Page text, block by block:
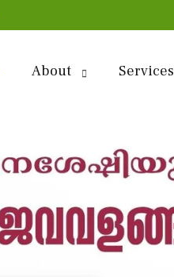
About Services